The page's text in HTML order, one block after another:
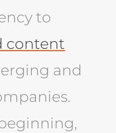
to
content
and